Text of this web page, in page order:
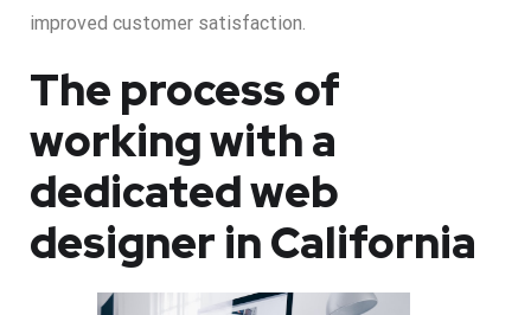
improved customer satisfaction.
The process of
working with a
dedicated web
designer in California